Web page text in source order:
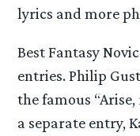
lyrics and more
Best Fantasy
entries. Philip
the famous
a separate entry,